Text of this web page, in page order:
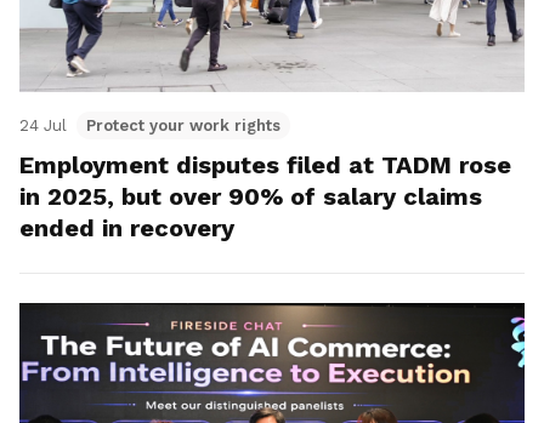
24 Jul Protect your work rights
Employment disputes filed at TADM rose
in 2025, but over 90% of salary claims
ended in recovery